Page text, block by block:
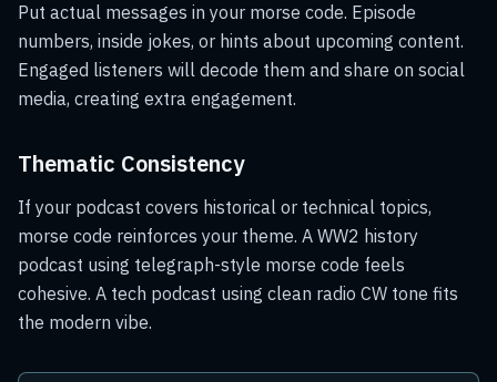
Put actual messages in your morse code. Episode
numbers, inside jokes, or hints about upcoming content.
Engaged listeners will decode them and share on social
media, creating extra engagement.
Thematic Consistency
If your podcast covers historical or technical topics,
morse code reinforces your theme. A WW2 history
podcast using telegraph-style morse code feels
cohesive. A tech podcast using clean radio CW tone fits
the modern vibe.